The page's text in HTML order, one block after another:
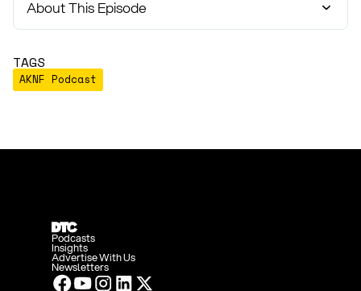
About This Episode
TAGS
AKNF Podcast
Podcasts
Insights
Advertise With Us
Newsletters